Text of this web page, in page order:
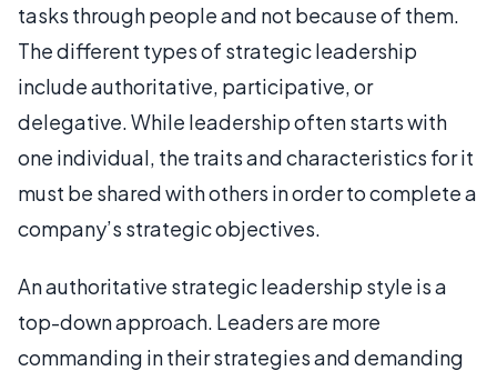
tasks through people and not because of them.
The different types of strategic leadership
include authoritative, participative, or
delegative. While leadership often starts with
one individual, the traits and characteristics for it
must be shared with others in order to complete a
company’s strategic objectives.
An authoritative strategic leadership style is a
top-down approach. Leaders are more
commanding in their strategies and demanding